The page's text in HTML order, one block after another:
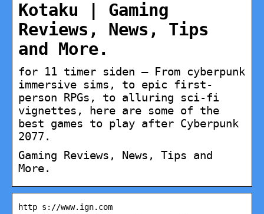
Kotaku | Gaming
Reviews, News, Tips
and More.
for 11 timer siden — From cyberpunk
immersive sims, to epic first-
person RPGs, to alluring sci-fi
vignettes, here are some of the
best games to play after Cyberpunk
2077.
Gaming Reviews, News, Tips and
More.
http s://www.ign.com